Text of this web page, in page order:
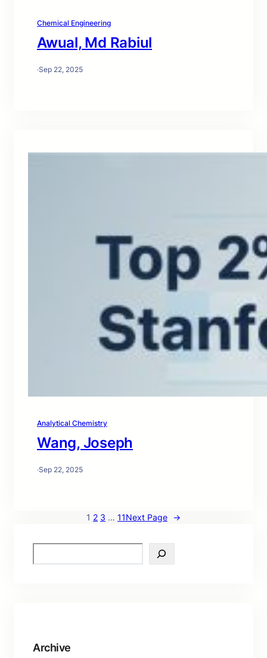
Chemical Engineering
Awual, Md Rabiul
·Sep 22, 2025
Analytical Chemistry
Wang, Joseph
·Sep 22, 2025
1 2 3 … 11Next Page →
e
Archive